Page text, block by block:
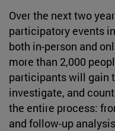
Over the next two
participatory events
both in-person and
more than 2,000
participants will gain
investigate, and
the entire process:
and follow-up